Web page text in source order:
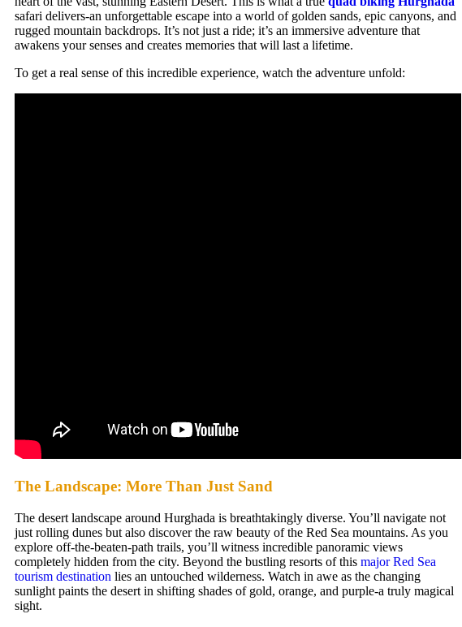
safari delivers-an unforgettable escape into a world of golden sands, epic canyons, and
rugged mountain backdrops. It’s not just a ride; it’s an immersive adventure that
awakens your senses and creates memories that will last a lifetime.
To get a real sense of this incredible experience, watch the adventure unfold:
The Landscape: More Than Just Sand
The desert landscape around Hurghada is breathtakingly diverse. You’ll navigate not
just rolling dunes but also discover the raw beauty of the Red Sea mountains. As you
explore off-the-beaten-path trails, you’ll witness incredible panoramic views
completely hidden from the city. Beyond the bustling resorts of this major Red Sea
tourism destination lies an untouched wilderness. Watch in awe as the changing
sunlight paints the desert in shifting shades of gold, orange, and purple-a truly magical
sight.